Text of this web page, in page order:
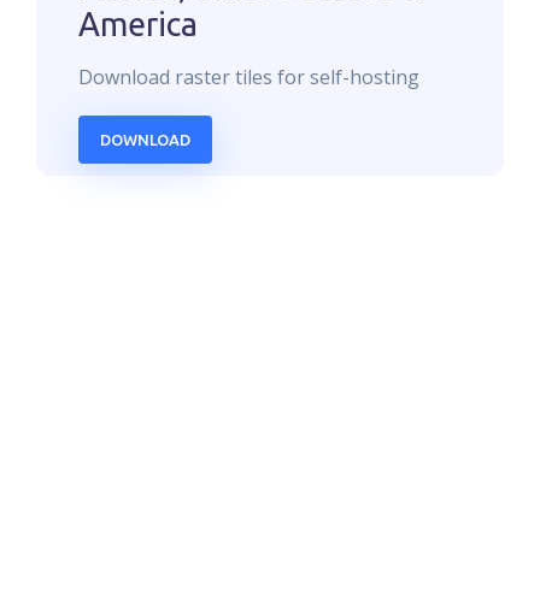
America
Download rastertiles for self-hosting
DOWNLOAD